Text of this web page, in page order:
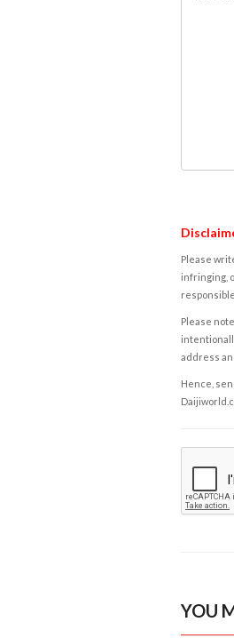
Please
infringing,
Please
address
Hence,
YOU